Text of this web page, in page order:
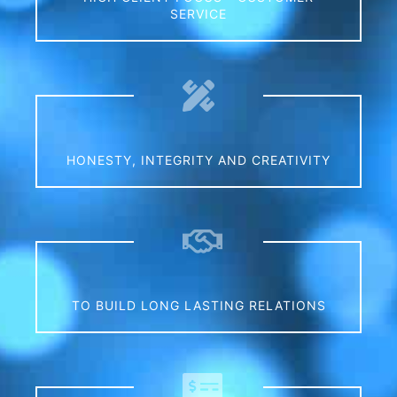
SERVICE
HONESTY, INTEGRITY AND CREATIVITY
TO BUILD LONG LASTING RELATIONS